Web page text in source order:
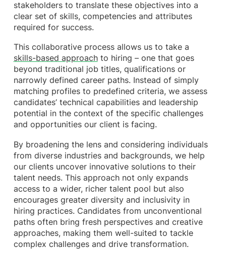
stakeholders to translate these objectives into a
clear set of skills, competencies and attributes
required for success.
This collaborative process allows us to take a
skills-based approachto hiring – one that goes
beyond traditional job titles, qualifications or
narrowly defined career paths. Instead of simply
matching profiles to predefined criteria, we assess
candidates’ technical capabilities and leadership
potential in the context of the specific challenges
and opportunities our client is facing.
By broadening the lens and considering individuals
from diverse industries and backgrounds, we help
our clients uncover innovative solutions to their
talent needs. This approach not only expands
access to a wider, richer talent pool but also
encourages greater diversity and inclusivity in
hiring practices. Candidates from unconventional
paths often bring fresh perspectives and creative
approaches, making them well-suited to tackle
complex challenges and drive transformation.